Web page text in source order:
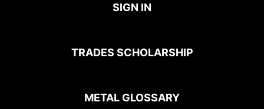
SIGN IN
TRADES SCHOLARSHIP
METAL GLOSSARY